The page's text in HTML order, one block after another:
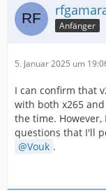
Anfänger
5. Januar 2025 um
I can confirm that
with both x265
the time.
questions that I'll
Vouk .